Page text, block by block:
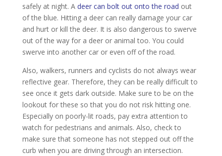
safely at night. A deer can bolt out onto the road out
of the blue. Hitting a deer can really damage your car
and hurt or kill the deer. It is also dangerous to swerve
out of the way for a deer or animal too. You could
swerve into another car or even off of the road.
Also, walkers, runners and cyclists do not always wear
reflective gear. Therefore, they can be really difficult to
see once it gets dark outside. Make sure to be on the
lookout for these so that you do not risk hitting one.
Especially on poorly-lit roads, pay extra attention to
watch for pedestrians and animals. Also, check to
make sure that someone has not stepped out off the
curb when you are driving through an intersection.